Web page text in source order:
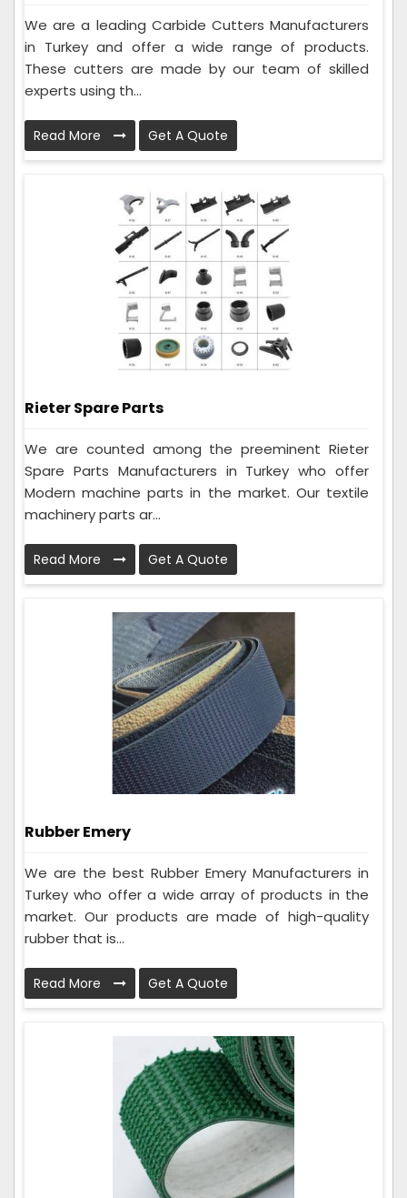
We are a leading Carbide Cutters Manufacturers
in Turkey and offer a wide range of products.
These cutters are made by our team of skilled
experts using th...
Read More Get A Quote
Rieter Spare Parts
We are counted among the preeminent Rieter
Spare Parts Manufacturers in Turkey who offer
Modern machine parts in the market. Our textile
machinery parts ar...
Read More Get A Quote
Rubber Emery
We are the best Rubber Emery Manufacturers in
Turkey who offer a wide array of products in the
market. Our products are made of high-quality
rubber that is...
Read More Get A Quote